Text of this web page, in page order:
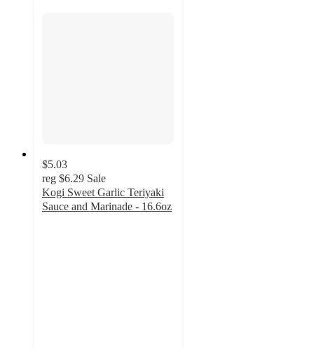
$5.03
reg $6.29 Sale
Kogi Sweet Garlic Teriyaki
Sauce and Marinade - 16.6oz